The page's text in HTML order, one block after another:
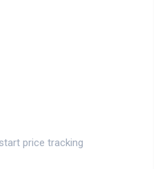
price tracking